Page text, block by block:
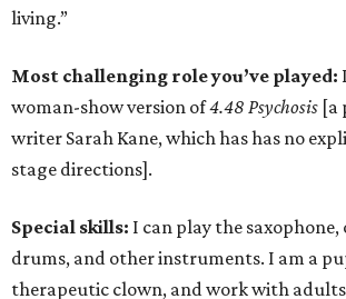
living.”
Most challenging role you’ve played:
woman-show version of4.48 Psychosis [a
writer Sarah Kane, which has has no
stage directions].
Special skills: I can play the saxophone,
drums, and other instruments. I am a
therapeutic clown, and work with